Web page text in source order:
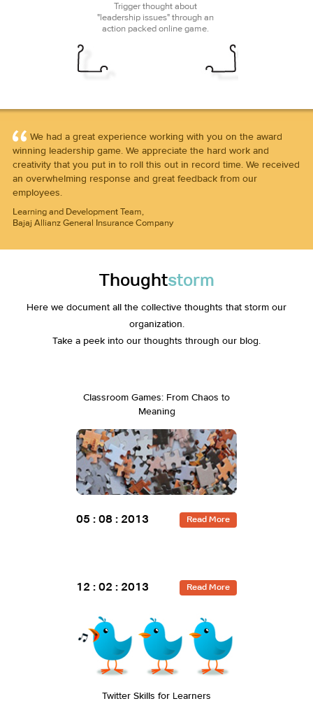
Trigger thought about
"leadership issues" through an
action packed online game.
We had a great experience working with you on the award
winning leadership game. We appreciate the hard work and
creativity that you put in to roll this out in record time. We received
an overwhelming response and great feedback from our
employees.
Learning and Development Team,
Bajaj Allianz General Insurance Company
Thoughtstorm
Here we document all the collective thoughts that storm our
organization.
Take a peek into our thoughts through our blog.
Classroom Games: From Chaos to
Meaning
05 : 08 : 2013 Read More
12 : 02 : 2013 Read More
Twitter Skills for Learners